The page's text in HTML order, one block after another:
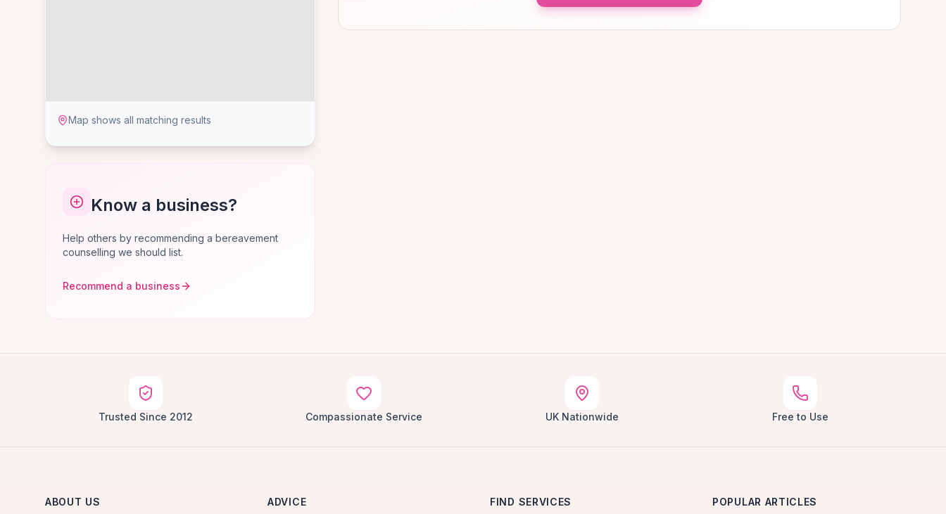
Map shows all matching results
Know a business?
Help others by recommending a bereavement
counselling we should list.
Recommend a business
Trusted Since 2012 Compassionate Service UK Nationwide Free to Use
ABOUT US ADVICE FIND SERVICES POPULAR ARTICLES